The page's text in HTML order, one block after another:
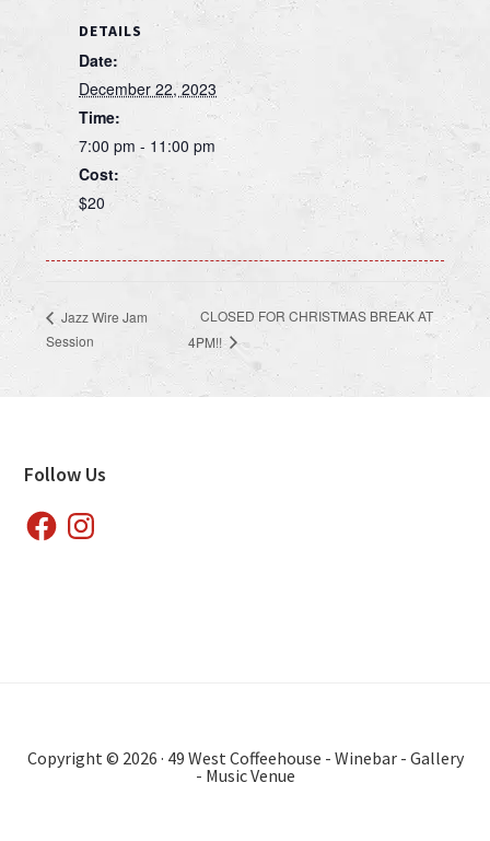
DETAILS
Date:
December 22, 2023
Time:
7:00 pm - 11:00 pm
Cost:
$20
Jazz Wire Jam
Session
CLOSED FOR CHRISTMAS BREAK AT
4PM!!
Footer
Follow Us
FacebookInstagram
Copyright © 2026 · 49 West Coffeehouse - Winebar - Gallery
- Music Venue